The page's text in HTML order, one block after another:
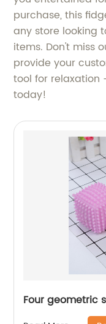
purchase, this
any store looking
items. Don't miss
provide your
tool for relaxation
today!
Four geometric